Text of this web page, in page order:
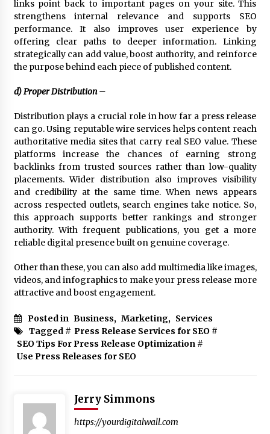
links point back to important pages on your site. This
strengthens internal relevance and supports SEO
performance. It also improves user experience by
offering clear paths to deeper information. Linking
strategically can add value, boost authority, and reinforce
the purpose behind each piece of published content.
d) Proper Distribution –
Distribution plays a crucial role in how far a press release
can go. Using reputable wire services helps content reach
authoritative media sites that carry real SEO value. These
platforms increase the chances of earning strong
backlinks from trusted sources rather than low-quality
placements. Wider distribution also improves visibility
and credibility at the same time. When news appears
across respected outlets, search engines take notice. So,
this approach supports better rankings and stronger
authority. With frequent publications, you get a more
reliable digital presence built on genuine coverage.
Other than these, you can also add multimedia like images,
videos, and infographics to make your press release more
attractive and boost engagement.
Posted in Business, Marketing, Services
Tagged # Press Release Services for SEO#
SEO Tips For Press Release Optimization#
Use Press Releases for SEO
Jerry Simmons
https://yourdigitalwall.com